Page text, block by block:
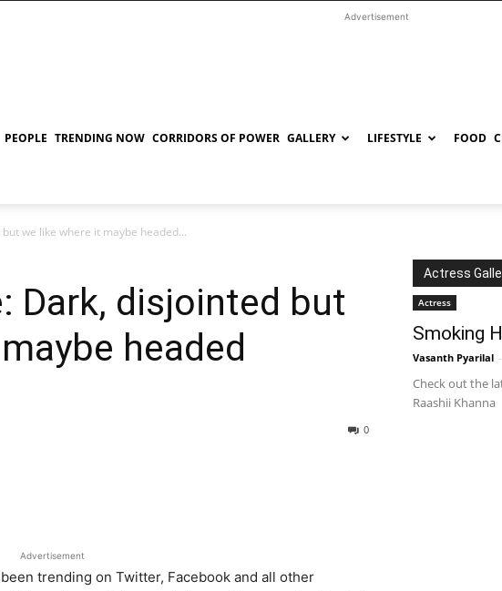
Advertisement
PEOPLE TRENDING NOW CORRIDORS OF POWER GALLERY LIFESTYLE FOOD
we like where it maybe headed...
Dark, disjointed but
headed
0
Advertisement
trending on Twitter, Facebook and all other
Actress
Actress
Smoking
Vasanth Pyarilal -
Check out the
Raashii Khanna